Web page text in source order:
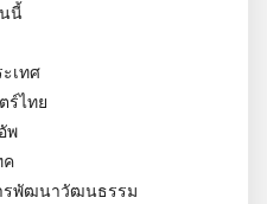
นี้
เทศ
ร์ไทย
พ
ค
รพัฒนาวัฒนธรรม